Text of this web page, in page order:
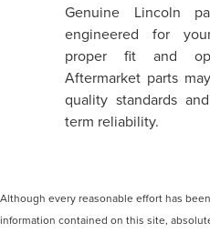
Genuine Lincoln
engineered for
proper fit and
Aftermarket parts
quality standards
term reliability.
Although every reasonable effort has
information contained on this site,